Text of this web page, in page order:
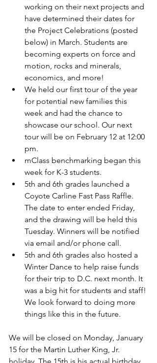
working on their next projects and
have determined their dates for
the Project Celebrations (posted
below) in March. Students are
becoming experts on force and
motion, rocks and minerals,
economics, and more!
We held our first tour of the year
for potential new families this
week and had the chance to
showcase our school. Our next
tour will be on February 12 at 12:00
pm.
mClass benchmarking began this
week for K-3 students.
5th and 6th grades launched a
Coyote Carline Fast Pass Raffle.
The date to enter ended Friday,
and the drawing will be held this
Tuesday. Winners will be notified
via email and/or phone call.
5th and 6th grades also hosted a
Winter Dance to help raise funds
for their trip to D.C. next month. It
was a big hit for students and staff!
We look forward to doing more
things like this in the future.
We will be closed on Monday, January
15 for the Martin Luther King, Jr.